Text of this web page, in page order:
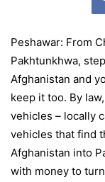
Peshawar: From
Pakhtunkhwa,
Afghanistan and
keep it too. By
vehicles – locally
vehicles that find
Afghanistan into
with money to